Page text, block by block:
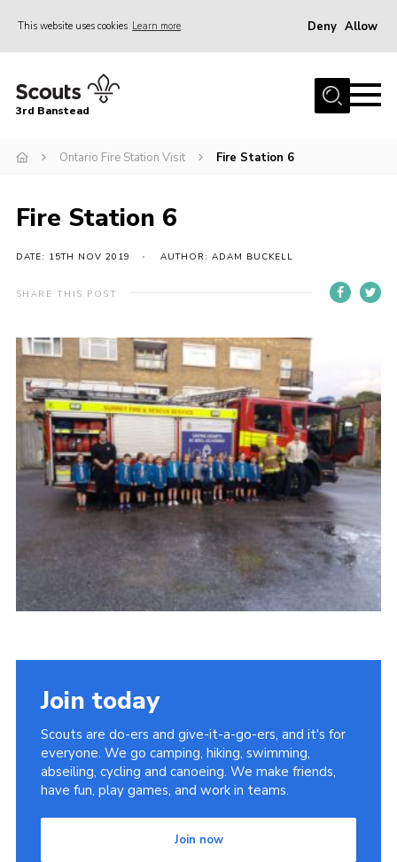
This website uses cookies Learn more Deny Allow
Home
Hall Hire
Events
Gallery
Join
Fundraising
Youth Programme
Contact
Members
Cookies
Sitemap
Privacy Policy
3rd Banstead
Ontario Fire Station Visit Fire Station 6
Fire Station 6
DATE: 15TH NOV 2019 AUTHOR: ADAM BUCKELL
SHARE THIS POST
Join today
Scouts are do-ers and give-it-a-go-ers, and it's for
everyone. We go camping, hiking, swimming,
abseiling, cycling and canoeing. We make friends,
have fun, play games, and work in teams.
Join now